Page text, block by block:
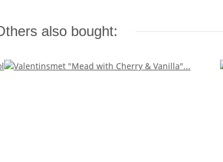
also bought: